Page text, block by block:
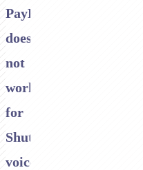
PayPal/Braintree
does
not
work
for
Shuttle
voice